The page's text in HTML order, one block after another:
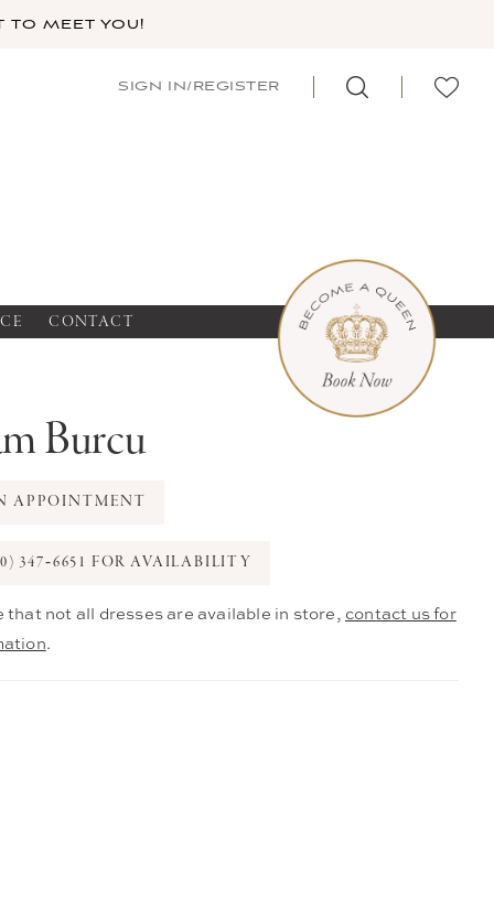
TO MEET YOU!
SIGN IN/REGISTER
CONTACT
Burcu
APPOINTMENT
347‑6651 FOR AVAILABILITY
that not all dresses are available in store, contact us for
.